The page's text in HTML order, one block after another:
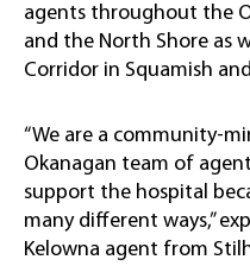
agents throughout the
and the North Shore as
Corridor in Squamish
“We are a community-
Okanagan team of
support the hospital
many different ways,”
Kelowna agent from